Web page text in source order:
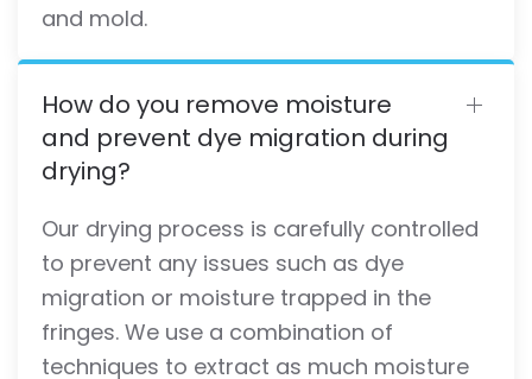
and mold.
How do you remove moisture
and prevent dye migration during
drying?
Our drying process is carefully controlled
to prevent any issues such as dye
migration or moisture trapped in the
fringes. We use a combination of
techniques to extract as much moisture